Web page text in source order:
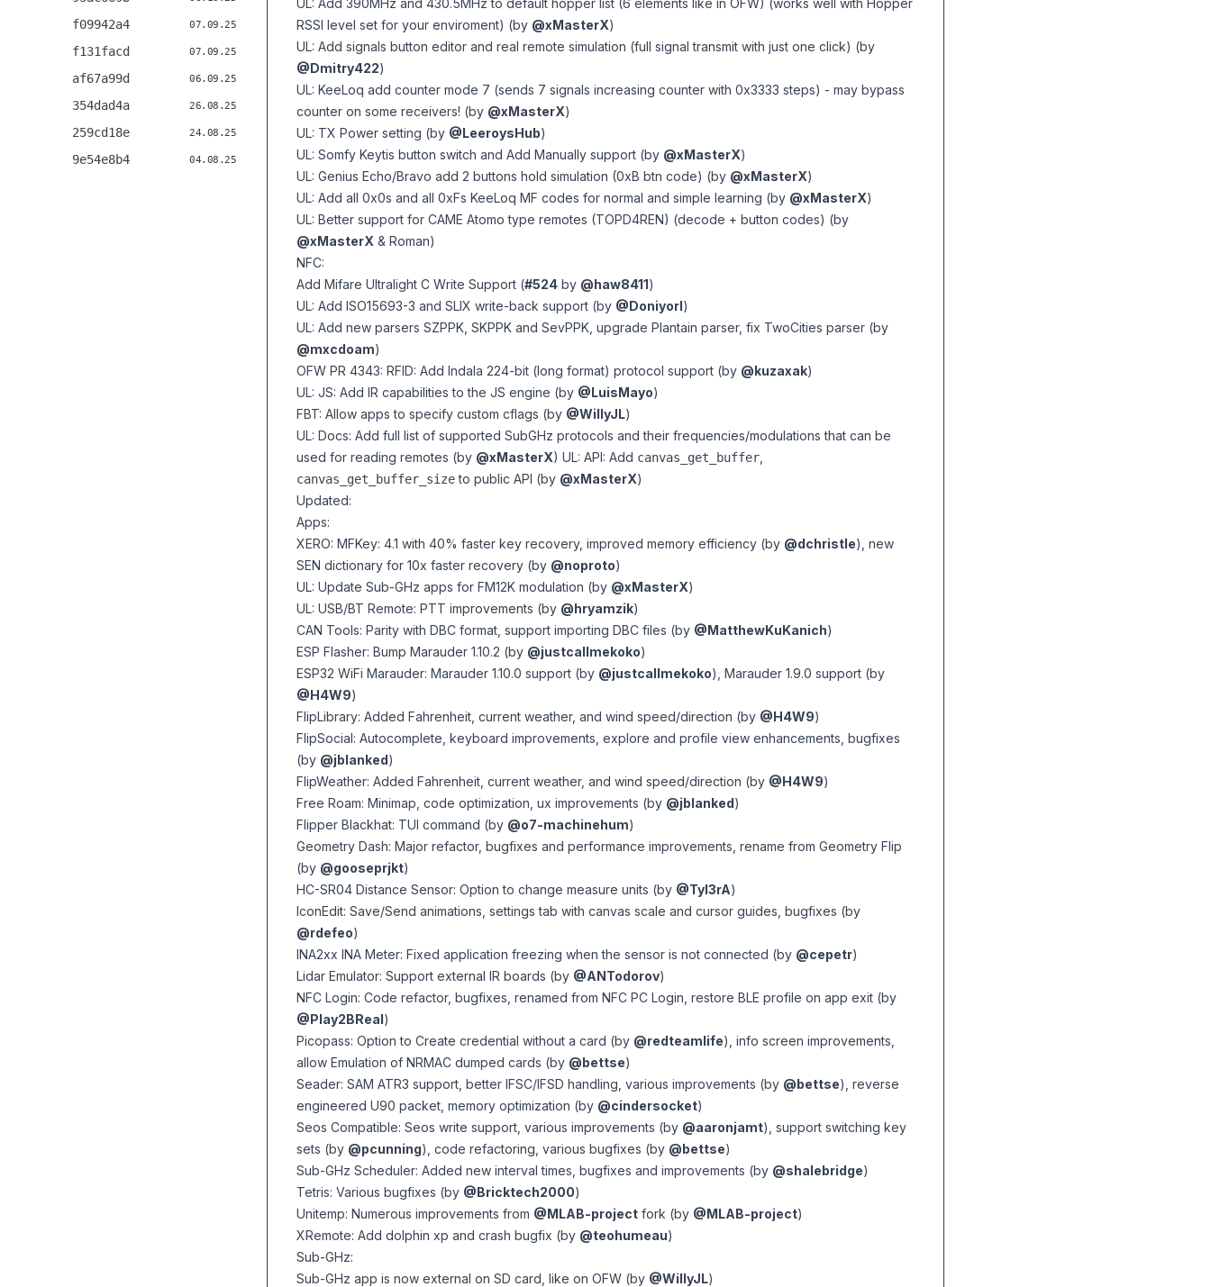
f09942a4 07.09.25
f131facd 07.09.25
af67a99d 06.09.25
354dad4a 26.08.25
259cd18e 24.08.25
9e54e8b4 04.08.25
UL: Add 390MHz and 430.5MHz to default hopper list (6 elements like in OFW) (works well with Hopper
RSSI level set for your enviroment) (by @xMasterX)
UL: Add signals button editor and real remote simulation (full signal transmit with just one click) (by
@Dmitry422)
UL: KeeLoq add counter mode 7 (sends 7 signals increasing counter with 0x3333 steps) - may bypass
counter on some receivers! (by @xMasterX)
UL: TX Power setting (by @LeeroysHub)
UL: Somfy Keytis button switch and Add Manually support (by @xMasterX)
UL: Genius Echo/Bravo add 2 buttons hold simulation (0xB btn code) (by @xMasterX)
UL: Add all 0x0s and all 0xFs KeeLoq MF codes for normal and simple learning (by @xMasterX)
UL: Better support for CAME Atomo type remotes (TOPD4REN) (decode + button codes) (by
@xMasterX & Roman)
NFC:
Add Mifare Ultralight C Write Support (#524 by @haw8411)
UL: Add ISO15693-3 and SLIX write-back support (by @DoniyorI)
UL: Add new parsers SZPPK, SKPPK and SevPPK, upgrade Plantain parser, fix TwoCities parser (by
@mxcdoam)
OFW PR 4343: RFID: Add Indala 224-bit (long format) protocol support (by @kuzaxak)
UL: JS: Add IR capabilities to the JS engine (by @LuisMayo)
FBT: Allow apps to specify custom cflags (by @WillyJL)
UL: Docs: Add full list of supported SubGHz protocols and their frequencies/modulations that can be
used for reading remotes (by @xMasterX) UL: API: Add canvas_get_buffer
canvas_get_buffer_sizeto public API (by @xMasterX)
Updated:
Apps:
XERO: MFKey: 4.1 with 40% faster key recovery, improved memory efficiency (by @dchristle), new
SEN dictionary for 10x faster recovery (by @noproto)
UL: Update Sub-GHz apps for FM12K modulation (by @xMasterX)
UL: USB/BT Remote: PTT improvements (by @hryamzik)
CAN Tools: Parity with DBC format, support importing DBC files (by @MatthewKuKanich)
ESP Flasher: Bump Marauder 1.10.2 (by @justcallmekoko)
ESP32 WiFi Marauder: Marauder 1.10.0 support (by @justcallmekoko), Marauder 1.9.0 support (by
@H4W9)
FlipLibrary: Added Fahrenheit, current weather, and wind speed/direction (by @H4W9)
FlipSocial: Autocomplete, keyboard improvements, explore and profile view enhancements, bugfixes
(by @jblanked)
FlipWeather: Added Fahrenheit, current weather, and wind speed/direction (by @H4W9)
Free Roam: Minimap, code optimization, ux improvements (by @jblanked)
Flipper Blackhat: TUI command (by @o7-machinehum)
Geometry Dash: Major refactor, bugfixes and performance improvements, rename from Geometry Flip
(by @gooseprjkt)
HC-SR04 Distance Sensor: Option to change measure units (by @Tyl3rA)
IconEdit: Save/Send animations, settings tab with canvas scale and cursor guides, bugfixes (by
@rdefeo)
INA2xx INA Meter: Fixed application freezing when the sensor is not connected (by @cepetr)
Lidar Emulator: Support external IR boards (by @ANTodorov)
NFC Login: Code refactor, bugfixes, renamed from NFC PC Login, restore BLE profile on app exit (by
@Play2BReal)
Picopass: Option to Create credential without a card (by @redteamlife), info screen improvements,
allow Emulation of NRMAC dumped cards (by @bettse)
Seader: SAM ATR3 support, better IFSC/IFSD handling, various improvements (by @bettse), reverse
engineered U90 packet, memory optimization (by @cindersocket)
Seos Compatible: Seos write support, various improvements (by @aaronjamt), support switching key
sets (by @pcunning), code refactoring, various bugfixes (by @bettse)
Sub-GHz Scheduler: Added new interval times, bugfixes and improvements (by @shalebridge)
Tetris: Various bugfixes (by @Bricktech2000)
Unitemp: Numerous improvements from @MLAB-project fork (by @MLAB-project)
XRemote: Add dolphin xp and crash bugfix (by @teohumeau)
Sub-GHz:
Sub-GHz app is now external on SD card, like on OFW (by @WillyJL)